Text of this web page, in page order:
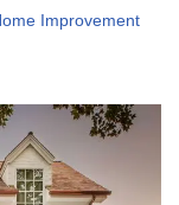
Improvement